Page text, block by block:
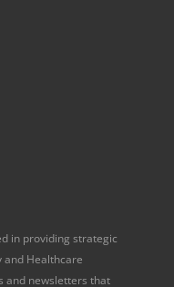
in providing strategic
and Healthcare
and newsletters that